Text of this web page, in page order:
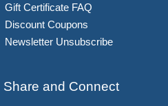
Gift Certificate FAQ
Discount Coupons
Newsletter Unsubscribe
Share and Connect